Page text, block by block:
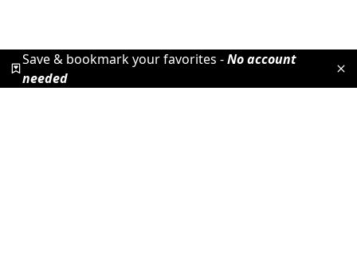
Save & bookmark your favorites -No account
needed